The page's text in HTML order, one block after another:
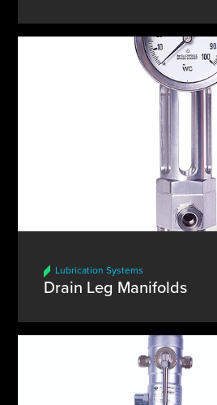
Lubrication Systems
Drain Leg Manifolds